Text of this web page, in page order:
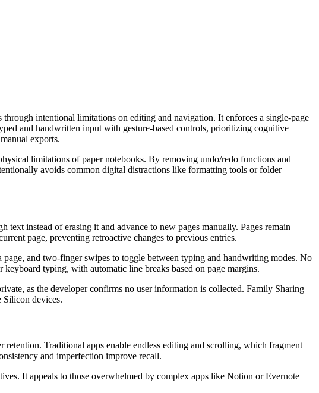
intentional limitations on editing and navigation. It enforces a single-page
and handwritten input with gesture-based controls, prioritizing cognitive
exports.
limitations of paper notebooks. By removing undo/redo functions and
avoids common digital distractions like formatting tools or folder
instead of erasing it and advance to new pages manually. Pages remain
page, preventing retroactive changes to previous entries.
and two-finger swipes to toggle between typing and handwriting modes. No
typing, with automatic line breaks based on page margins.
as the developer confirms no user information is collected. Family Sharing
Silicon devices.
Traditional apps enable endless editing and scrolling, which fragment
and imperfection improve recall.
It appeals to those overwhelmed by complex apps like Notion or Evernote